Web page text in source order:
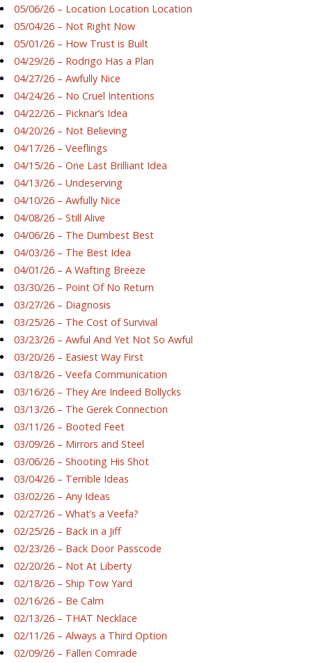
05/06/26 – Location Location Location
05/04/26 – Not Right Now
05/01/26 – How Trust is Built
04/29/26 – Rodrigo Has a Plan
04/27/26 – Awfully Nice
04/24/26 – No Cruel Intentions
04/22/26 – Picknar’s Idea
04/20/26 – Not Believing
04/17/26 – Veeflings
04/15/26 – One Last Brilliant Idea
04/13/26 – Undeserving
04/10/26 – Awfully Nice
04/08/26 – Still Alive
04/06/26 – The Dumbest Best
04/03/26 – The Best Idea
04/01/26 – A Wafting Breeze
03/30/26 – Point Of No Return
03/27/26 – Diagnosis
03/25/26 – The Cost of Survival
03/23/26 – Awful And Yet Not So Awful
03/20/26 – Easiest Way First
03/18/26 – Veefa Communication
03/16/26 – They Are Indeed Bollycks
03/13/26 – The Gerek Connection
03/11/26 – Booted Feet
03/09/26 – Mirrors and Steel
03/06/26 – Shooting His Shot
03/04/26 – Terrible Ideas
03/02/26 – Any Ideas
02/27/26 – What’s a Veefa?
02/25/26 – Back in a Jiff
02/23/26 – Back Door Passcode
02/20/26 – Not At Liberty
02/18/26 – Ship Tow Yard
02/16/26 – Be Calm
02/13/26 – THAT Necklace
02/11/26 – Always a Third Option
02/09/26 – Fallen Comrade